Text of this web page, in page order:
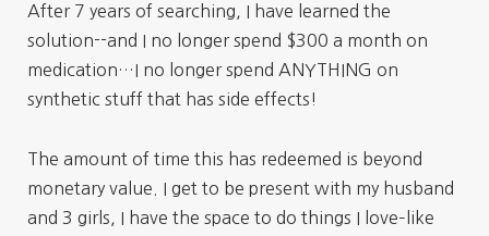
After 7 years of searching, I have learned the
solution--and I no longer spend $300 a month on
medication…I no longer spend ANYTHING on
synthetic stuff that has side effects!
The amount of time this has redeemed is beyond
monetary value. I get to be present with my husband
and 3 girls, I have the space to do things I love–like